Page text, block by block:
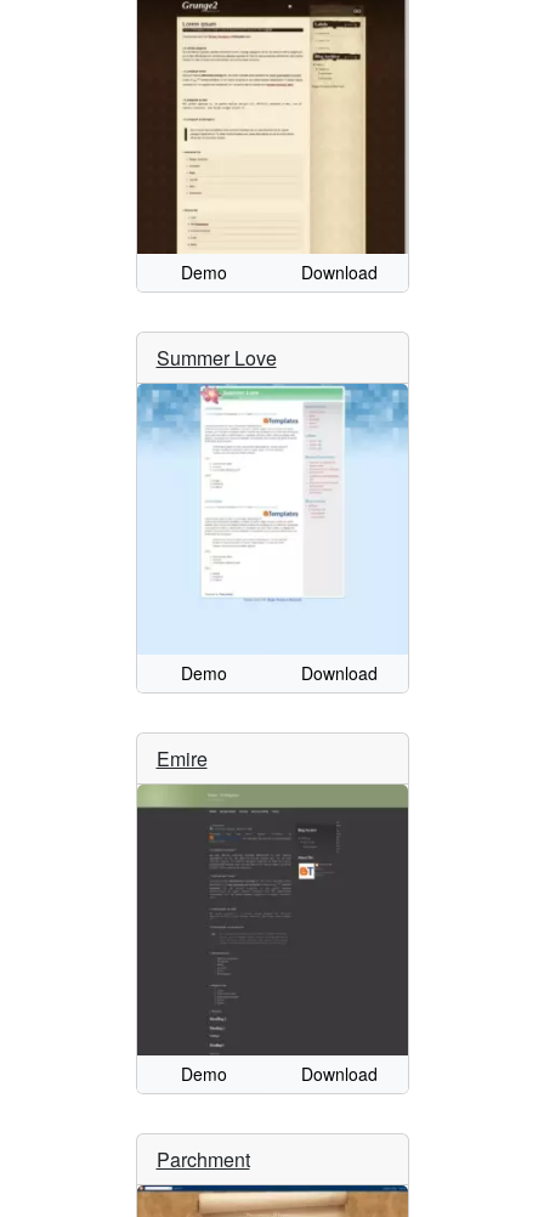
Demo Download
Summer Love
Demo Download
Emire
Demo Download
Parchment